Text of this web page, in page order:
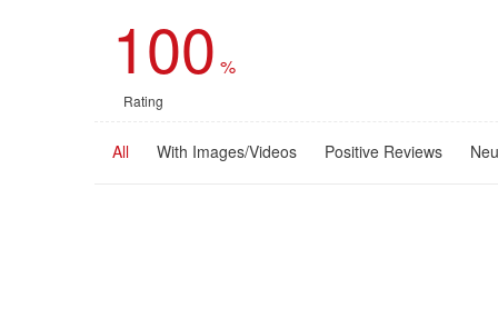
100 %
Rating
All With Images/Videos Positive Reviews